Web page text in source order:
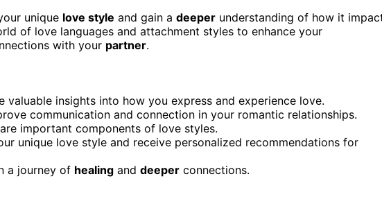
unique love style and gain a deeper understanding of how it
of love languages and attachment styles to enhance your
with your partner.
valuable insights into how you express and experience love.
communication and connection in your romantic relationships.
important components of love styles.
unique love style and receive personalized recommendations for
a journey of healing and deeper connections.